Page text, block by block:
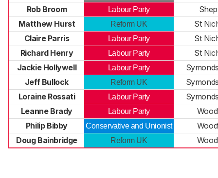
Rob Broom
Labour Party
Matthew Hurst
Reform UK
St
Claire Parris
Labour Party
St
Richard Henry
Labour Party
St
Jackie Hollywell
Labour Party
Jeff Bullock
Reform UK
Loraine Rossati
Labour Party
Leanne Brady
Labour Party
Philip Bibby
Conservative and Unionist
Doug Bainbridge
Reform UK